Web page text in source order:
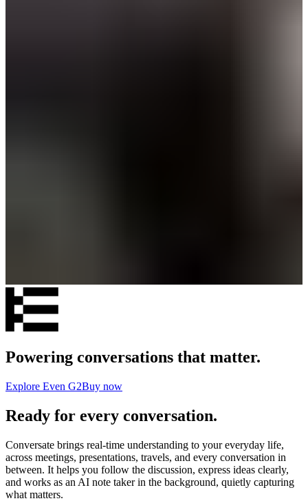
Powering conversations that matter.
Explore Even G2Buy now
Ready for every conversation.
Conversate brings real-time understanding to your everyday life,
across meetings, presentations, travels, and every conversation in
between. It helps you follow the discussion, express ideas clearly,
and works as an AI note taker in the background, quietly capturing
what matters.